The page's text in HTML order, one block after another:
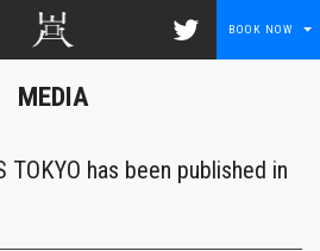
BOOK NOW
MEDIA
TOKYO has been published in